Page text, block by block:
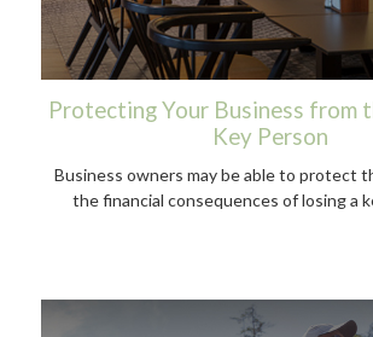
Protecting Your Business from
Key Person
Business owners may be able to protect
the financial consequences of losing a